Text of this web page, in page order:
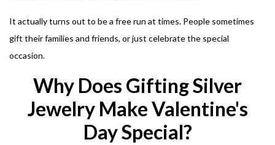
It actually turns out to be a free run at times. People sometimes
gift their families and friends, or just celebrate the special
occasion.
Why Does Gifting Silver
Jewelry Make Valentine's
Day Special?